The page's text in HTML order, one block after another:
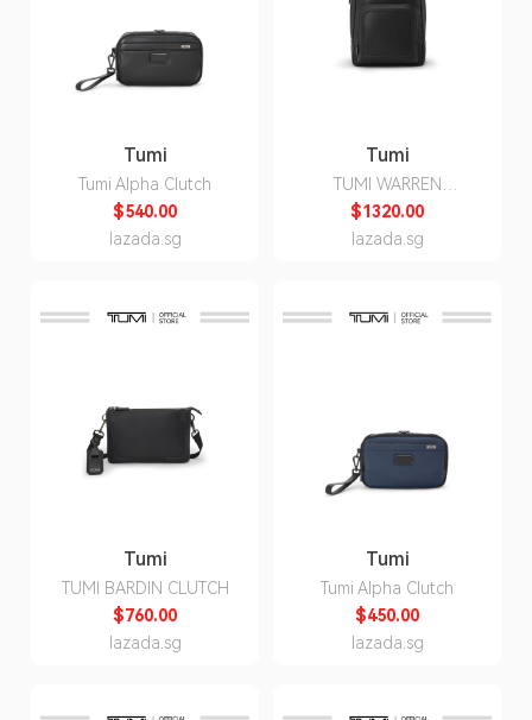
Tumi
Tumi Alpha Clutch
$540.00
lazada.sg
Tumi
TUMI WARREN
BACKPACK
$1320.00
lazada.sg
Tumi
TUMI BARDIN CLUTCH
$760.00
lazada.sg
Tumi
Tumi Alpha Clutch
$450.00
lazada.sg